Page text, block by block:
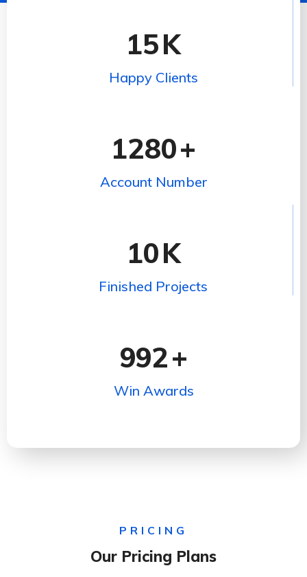
15K
Happy Clients
1280+
Account Number
10K
Finished Projects
992+
Win Awards
PRICING
Our Pricing Plans